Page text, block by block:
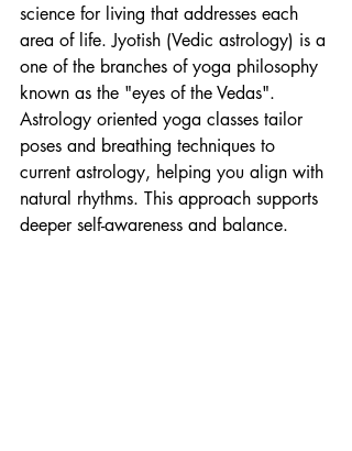
science for living that addresses each
area of life. Jyotish (Vedic astrology) is a
one of the branches of yoga philosophy
known as the "eyes of the Vedas".
Astrology oriented yoga classes tailor
poses and breathing techniques to
current astrology, helping you align with
natural rhythms. This approach supports
deeper self-awareness and balance.